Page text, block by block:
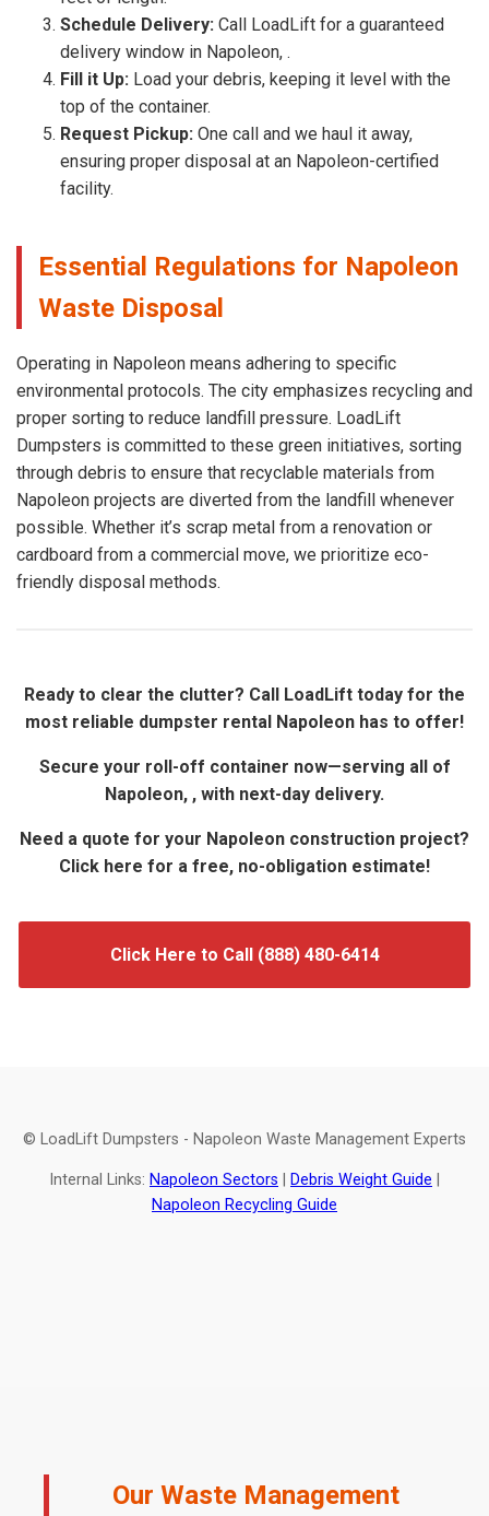
Schedule Delivery: Call LoadLift for a guaranteed
delivery window in Napoleon, .
Fill it Up: Load your debris, keeping it level with the
top of the container.
Request Pickup: One call and we haul it away,
ensuring proper disposal at an Napoleon-certified
facility.
Essential Regulations for Napoleon
Waste Disposal
Operating in Napoleon means adhering to specific
environmental protocols. The city emphasizes recycling and
proper sorting to reduce landfill pressure. LoadLift
Dumpsters is committed to these green initiatives, sorting
through debris to ensure that recyclable materials from
Napoleon projects are diverted from the landfill whenever
possible. Whether it’s scrap metal from a renovation or
cardboard from a commercial move, we prioritize eco-
friendly disposal methods.
Ready to clear the clutter? Call LoadLift today for the
most reliable dumpster rental Napoleon has to offer!
Secure your roll-off container now—serving all of
Napoleon, , with next-day delivery.
Need a quote for your Napoleon construction project?
Click here for a free, no-obligation estimate!
Click Here to Call (888) 480-6414
© LoadLift Dumpsters - Napoleon Waste Management Experts
Internal Links: Napoleon Sectors Debris Weight Guide
Napoleon Recycling Guide
Our Waste Management